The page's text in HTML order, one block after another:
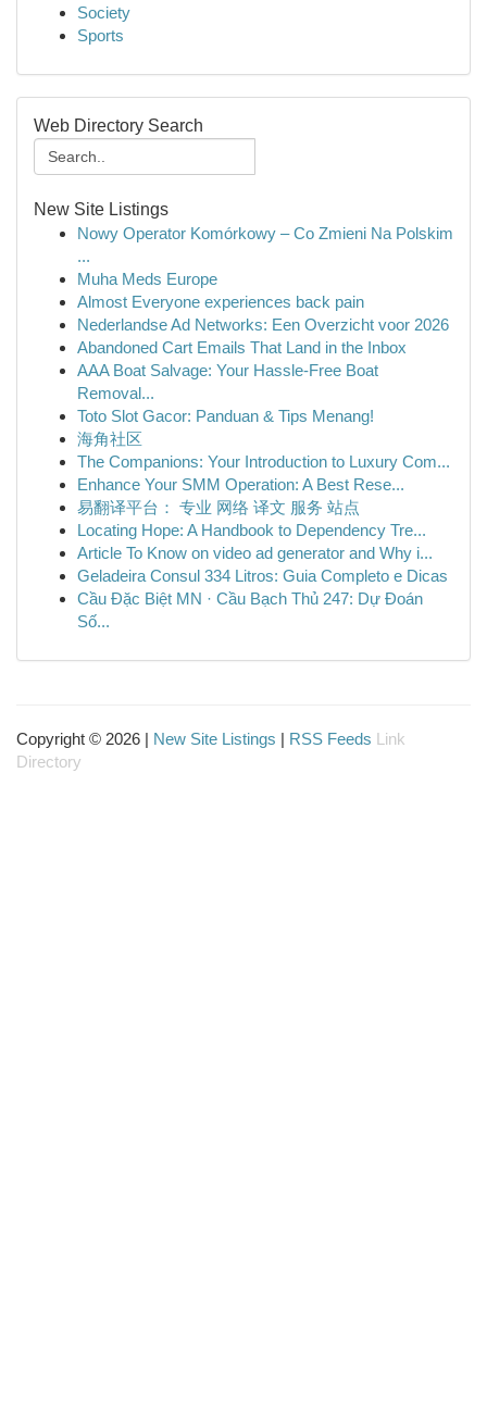
Society
Sports
Web Directory Search
New Site Listings
Nowy Operator Komórkowy – Co Zmieni Na Polskim
...
Muha Meds Europe
Almost Everyone experiences back pain
Nederlandse Ad Networks: Een Overzicht voor 2026
Abandoned Cart Emails That Land in the Inbox
AAA Boat Salvage: Your Hassle-Free Boat
Removal...
Toto Slot Gacor: Panduan & Tips Menang!
海角社区
The Companions: Your Introduction to Luxury Com...
Enhance Your SMM Operation: A Best Rese...
易翻译平台： 专业 网络 译文 服务 站点
Locating Hope: A Handbook to Dependency Tre...
Article To Know on video ad generator and Why i...
Geladeira Consul 334 Litros: Guia Completo e Dicas
Cầu Đặc Biệt MN · Cầu Bạch Thủ 247: Dự Đoán
Số...
Copyright © 2026 | New Site Listings | RSS Feeds Link
Directory